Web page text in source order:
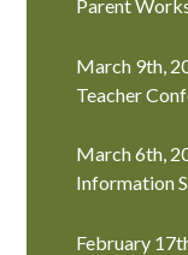
Parent
March 9th,
Teacher
March 6th,
Information
February